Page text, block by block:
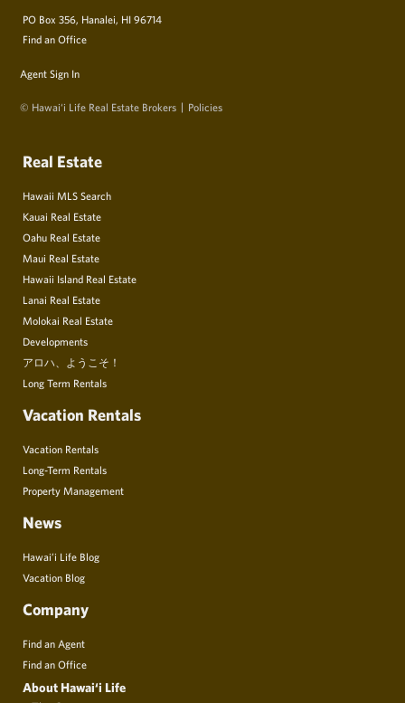
PO Box 356, Hanalei, HI 96714
Find an Office
Agent Sign In
© Hawai‘i Life Real Estate Brokers Policies
Real Estate
Hawaii MLS Search
Kauai Real Estate
Oahu Real Estate
Maui Real Estate
Hawaii Island Real Estate
Lanai Real Estate
Molokai Real Estate
Developments
アロハ、ようこそ！
Long Term Rentals
Vacation Rentals
Vacation Rentals
Long-Term Rentals
Property Management
News
Hawai’i Life Blog
Vacation Blog
Company
Find an Agent
Find an Office
About Hawai‘i Life